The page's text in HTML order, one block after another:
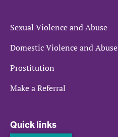
Sexual Violence and Abuse
Domestic Violence and Abuse
Prostitution
Make a Referral
Quick links